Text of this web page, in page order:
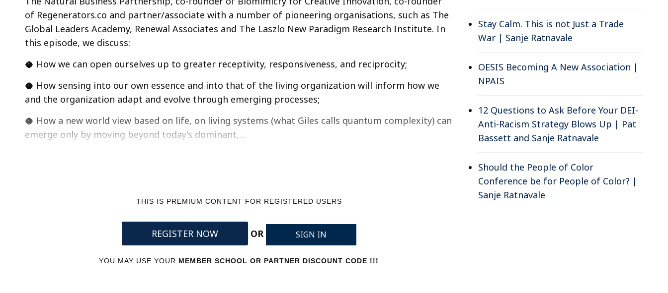
of Regenerators.co and partner/associate with a number of pioneering organisations, such as The
Global Leaders Academy, Renewal Associates and The Laszlo New Paradigm Research Institute. In
this episode, we discuss:
🥥 How we can open ourselves up to greater receptivity, responsiveness, and reciprocity;
🥥 How sensing into our own essence and into that of the living organization will inform how we
and the organization adapt and evolve through emerging processes;
🥥 How a new world view based on life, on living systems (what Giles calls quantum complexity) can
emerge only by moving beyond today’s dominant,…
THIS IS PREMIUM CONTENT FOR REGISTERED USERS
REGISTER NOW OR SIGN IN
YOU MAY USE YOUR MEMBER SCHOOL OR PARTNER DISCOUNT CODE !!!
Stay Calm. This is not Just a Trade
War | Sanje Ratnavale
OESIS Becoming A New Association |
NPAIS
12 Questions to Ask Before Your DEI-
Anti-Racism Strategy Blows Up | Pat
Bassett and Sanje Ratnavale
Should the People of Color
Conference be for People of Color? |
Sanje Ratnavale